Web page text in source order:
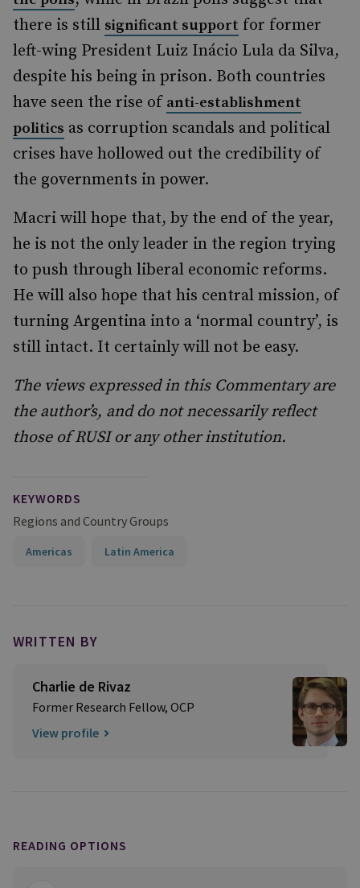
there is still significant support for former
left-wing President Luiz Inácio Lula da Silva,
despite his being in prison. Both countries
have seen the rise of anti-establishment
politics as corruption scandals and political
crises have hollowed out the credibility of
the governments in power.
Macri will hope that, by the end of the year,
he is not the only leader in the region trying
to push through liberal economic reforms.
He will also hope that his central mission, of
turning Argentina into a ‘normal country’, is
still intact. It certainly will not be easy.
The views expressed in this Commentary are
the author’s, and do not necessarily reflect
those of RUSI or any other institution.
KEYWORDS
Regions and Country Groups
Americas Latin America
WRITTEN BY
Charlie de Rivaz
Former Research Fellow, OCP
View profile
READING OPTIONS